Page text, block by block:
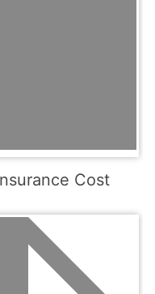
Cost